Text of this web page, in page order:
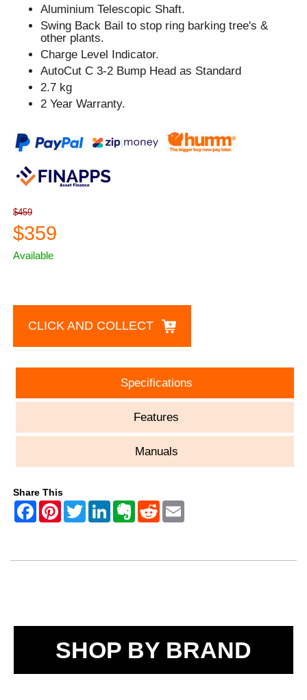
Aluminium Telescopic Shaft.
Swing Back Bail to stop ring barking tree's &
other plants.
Charge Level Indicator.
AutoCut C 3-2 Bump Head as Standard
2.7 kg
2 Year Warranty.
$459
$359
Available
CLICK AND COLLECT
Specifications
Features
Manuals
Share This
SHOP BY BRAND